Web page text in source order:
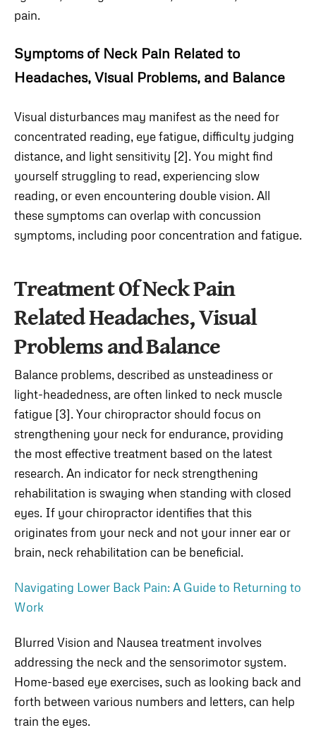
pain.
Symptoms of Neck Pain Related to
Headaches, Visual Problems, and Balance
Visual disturbances may manifest as the need for
concentrated reading, eye fatigue, difficulty judging
distance, and light sensitivity [2]. You might find
yourself struggling to read, experiencing slow
reading, or even encountering double vision. All
these symptoms can overlap with concussion
symptoms, including poor concentration and fatigue.
Treatment Of Neck Pain
Related Headaches, Visual
Problems and Balance
Balance problems, described as unsteadiness or
light-headedness, are often linked to neck muscle
fatigue [3]. Your chiropractor should focus on
strengthening your neck for endurance, providing
the most effective treatment based on the latest
research. An indicator for neck strengthening
rehabilitation is swaying when standing with closed
eyes. If your chiropractor identifies that this
originates from your neck and not your inner ear or
brain, neck rehabilitation can be beneficial.
Navigating Lower Back Pain: A Guide to Returning to
Work
Blurred Vision and Nausea treatment involves
addressing the neck and the sensorimotor system.
Home-based eye exercises, such as looking back and
forth between various numbers and letters, can help
train the eyes.